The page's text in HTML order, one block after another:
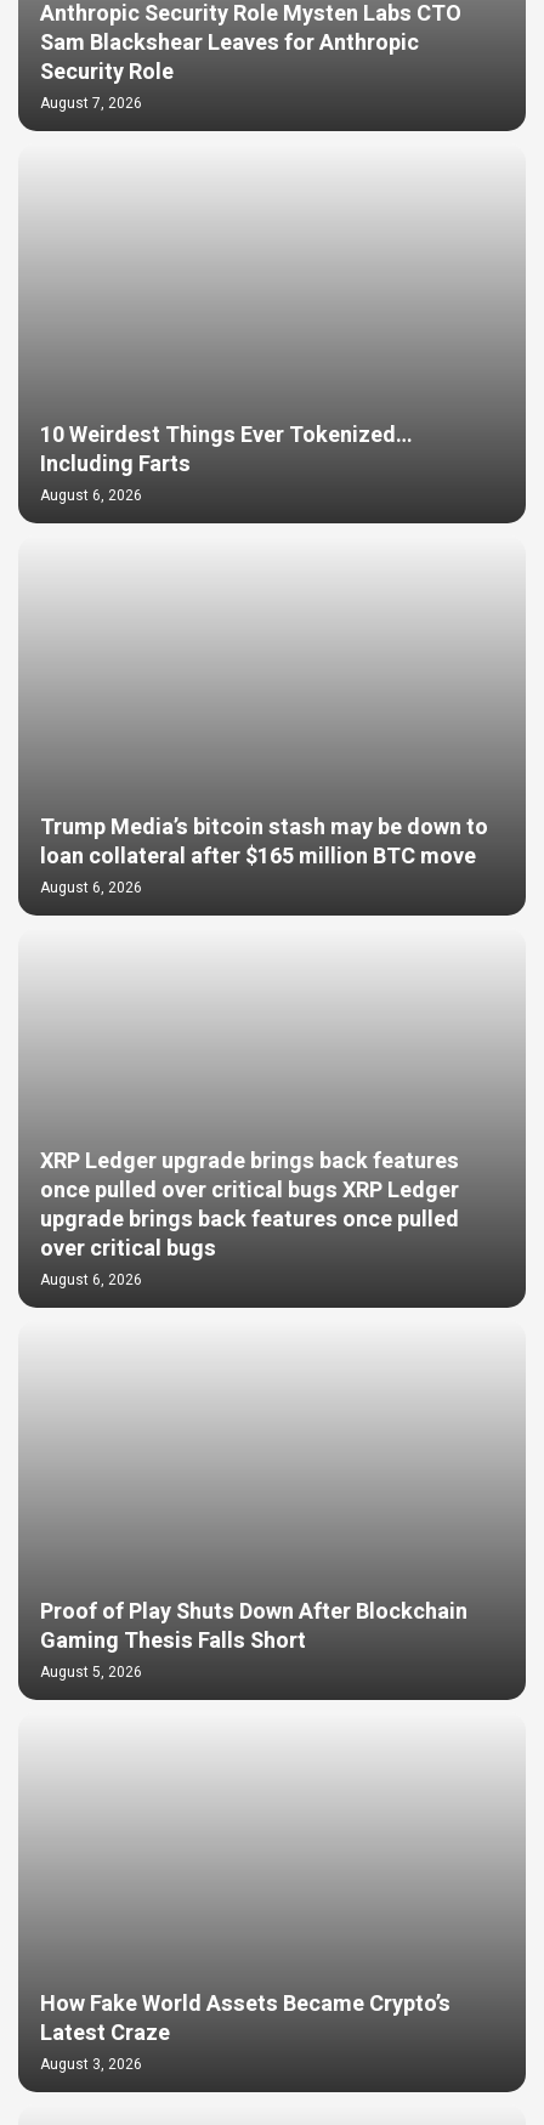
Anthropic Security Role Mysten Labs CTO
Sam Blackshear Leaves for Anthropic
Security Role
August 7, 2026
10 Weirdest Things Ever Tokenized…
Including Farts
August 6, 2026
Trump Media’s bitcoin stash may be down to
loan collateral after $165 million BTC move
August 6, 2026
XRP Ledger upgrade brings back features
once pulled over critical bugs XRP Ledger
upgrade brings back features once pulled
over critical bugs
August 6, 2026
Proof of Play Shuts Down After Blockchain
Gaming Thesis Falls Short
August 5, 2026
How Fake World Assets Became Crypto’s
Latest Craze
August 3, 2026